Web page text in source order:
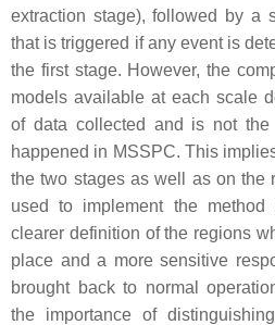
extraction stage), followed by a
that is triggered if any event is
the first stage. However, the
models available at each scale
of data collected and is not
happened in MSSPC. This
the two stages as well as on the
used to implement the
clearer definition of the regions
place and a more sensitive
brought back to normal
the importance of